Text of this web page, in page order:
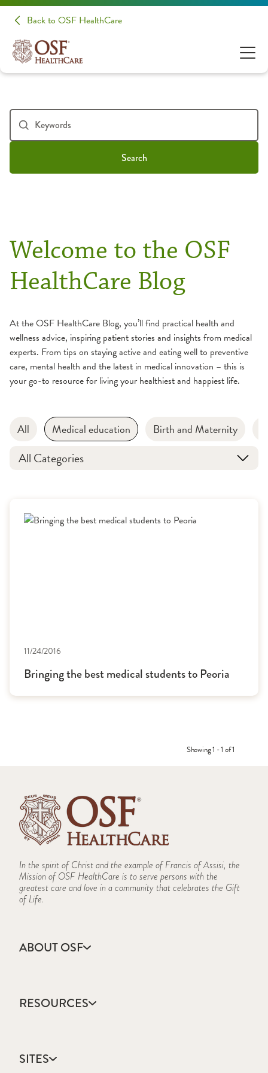
Back to OSF HealthCare
Search
Welcome to the OSF
HealthCare Blog
At the OSF HealthCare Blog, you’ll find practical health and
wellness advice, inspiring patient stories and insights from medical
experts. From tips on staying active and eating well to preventive
care, mental health and the latest in medical innovation – this is
your go-to resource for living your healthiest and happiest life.
All Medical education Birth and Maternity
All Categories
11/24/2016
Bringing the best medical students to Peoria
Showing 1 - 1 of 1
In the spirit of Christ and the example of Francis of Assisi, the
Mission of OSF HealthCare is to serve persons with the
greatest care and love in a community that celebrates the Gift
of Life.
ABOUT OSF
Annual Report
Community Health
Mission, Vision & Values
RESOURCES
Catholic Health Care
Colleges & Schools
SITES